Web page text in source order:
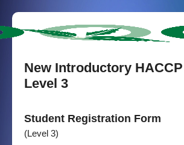
New Introductory
Level 3
Student Registration Form
(Level 3)